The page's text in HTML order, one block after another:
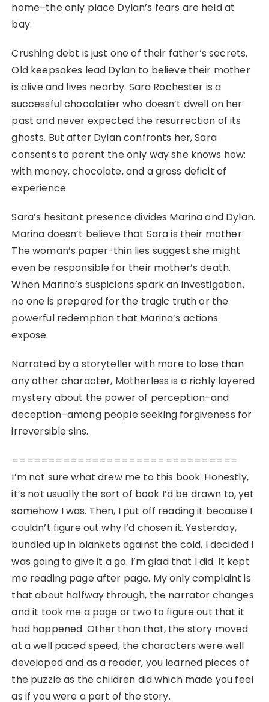
home–the only place Dylan’s fears are held at
bay.
Crushing debt is just one of their father’s secrets.
Old keepsakes lead Dylan to believe their mother
is alive and lives nearby. Sara Rochester is a
successful chocolatier who doesn’t dwell on her
past and never expected the resurrection of its
ghosts. But after Dylan confronts her, Sara
consents to parent the only way she knows how:
with money, chocolate, and a gross deficit of
experience.
Sara’s hesitant presence divides Marina and Dylan.
Marina doesn’t believe that Sara is their mother.
The woman’s paper-thin lies suggest she might
even be responsible for their mother’s death.
When Marina’s suspicions spark an investigation,
no one is prepared for the tragic truth or the
powerful redemption that Marina’s actions
expose.
Narrated by a storyteller with more to lose than
any other character, Motherless is a richly layered
mystery about the power of perception–and
deception–among people seeking forgiveness for
irreversible sins.
===============================
I’m not sure what drew me to this book. Honestly,
it’s not usually the sort of book I’d be drawn to, yet
somehow I was. Then, I put off reading it because I
couldn’t figure out why I’d chosen it. Yesterday,
bundled up in blankets against the cold, I decided I
was going to give it a go. I’m glad that I did. It kept
me reading page after page. My only complaint is
that about halfway through, the narrator changes
and it took me a page or two to figure out that it
had happened. Other than that, the story moved
at a well paced speed, the characters were well
developed and as a reader, you learned pieces of
the puzzle as the children did which made you feel
as if you were a part of the story.